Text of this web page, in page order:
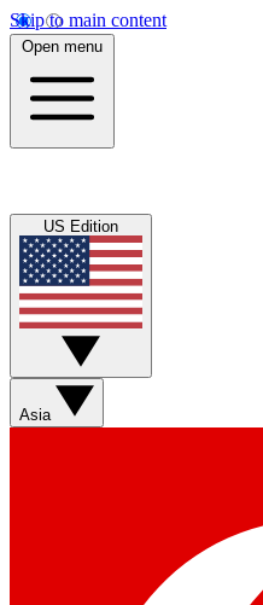
Skip to main content
Open menu
US Edition
Asia